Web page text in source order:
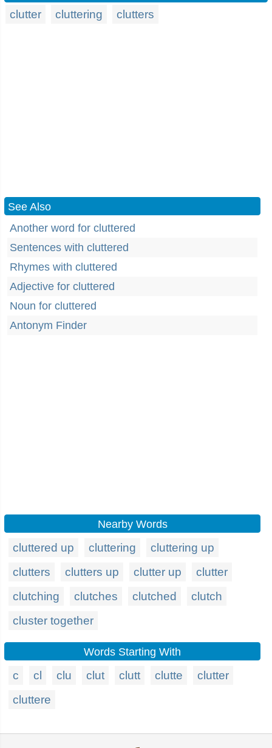
clutter cluttering clutters
See Also
Another word for cluttered
Sentences with cluttered
Rhymes with cluttered
Adjective for cluttered
Noun for cluttered
Antonym Finder
Nearby Words
cluttered up cluttering
cluttering up
clutters
clutters up clutter up
clutter
clutching
clutches clutched
clutch
cluster together
Words Starting With
c cl clu clut clutt clutte
clutter
cluttere